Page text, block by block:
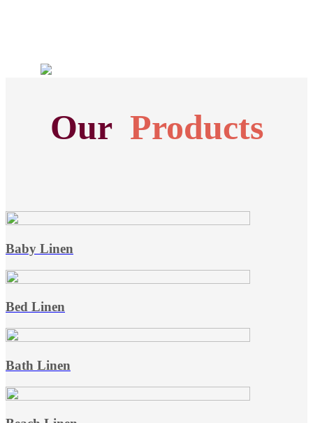
OurProducts
Baby Linen
Bed Linen
Bath Linen